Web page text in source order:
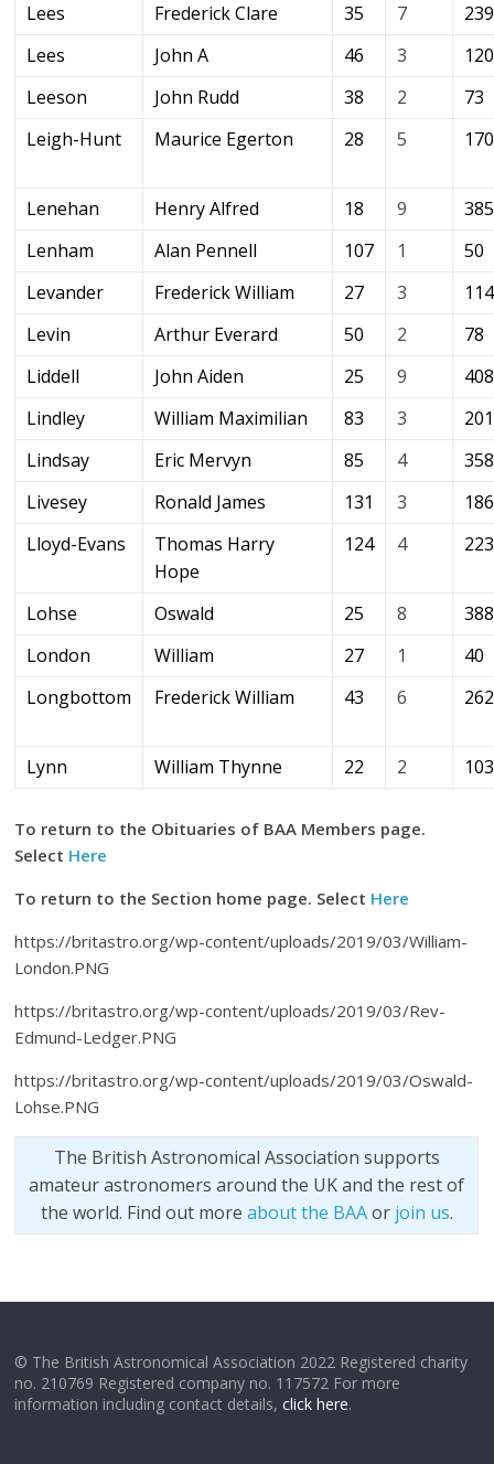
Lees
Frederick Clare 35 7
239
Lees
John A 46 3
120
Leeson
John Rudd 38 2
73
Leigh-Hunt
Maurice Egerton 28 5 170
Lenehan Henry Alfred 18 9
385
Lenham
Alan Pennell 107 1
50
Levander
Frederick William 27 3
114
Levin
Arthur Everard 50 2
78
Liddell
John Aiden 25 9
408
Lindley
William Maximilian 83 3
201
Lindsay
Eric Mervyn 85 4
358
Livesey
Ronald James 131 3
186
Lloyd-Evans
Thomas Harry
Hope
124 4 223
Lohse Oswald 25 8
388
London
William 27 1
40
Longbottom
Frederick William 43 6 262
Lynn William Thynne 22 2 103
To return to the Obituaries of BAA Members page.
Select Here
To return to the Section home page. Select Here
https://britastro.org/wp-content/uploads/2019/03/William-
London.PNG
https://britastro.org/wp-content/uploads/2019/03/Rev-
Edmund-Ledger.PNG
https://britastro.org/wp-content/uploads/2019/03/Oswald-
Lohse.PNG
The British Astronomical Association supports
amateur astronomers around the UK and the rest of
the world. Find out more about the BAAor join us.
© The British Astronomical Association 2022 Registered charity
no. 210769 Registered company no. 117572 For more
information including contact details,click here.